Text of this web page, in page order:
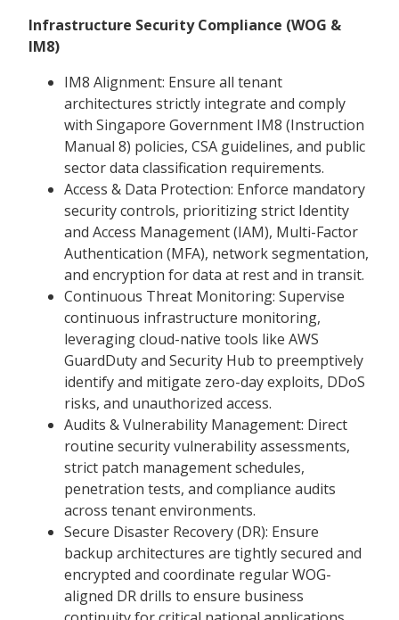
Infrastructure Security Compliance (WOG &
IM8)
IM8 Alignment: Ensure all tenant
architectures strictly integrate and comply
with Singapore Government IM8 (Instruction
Manual 8) policies, CSA guidelines, and public
sector data classification requirements.
Access & Data Protection: Enforce mandatory
security controls, prioritizing strict Identity
and Access Management (IAM), Multi-Factor
Authentication (MFA), network segmentation,
and encryption for data at rest and in transit.
Continuous Threat Monitoring: Supervise
continuous infrastructure monitoring,
leveraging cloud-native tools like AWS
GuardDuty and Security Hub to preemptively
identify and mitigate zero-day exploits, DDoS
risks, and unauthorized access.
Audits & Vulnerability Management: Direct
routine security vulnerability assessments,
strict patch management schedules,
penetration tests, and compliance audits
across tenant environments.
Secure Disaster Recovery (DR): Ensure
backup architectures are tightly secured and
encrypted and coordinate regular WOG-
aligned DR drills to ensure business